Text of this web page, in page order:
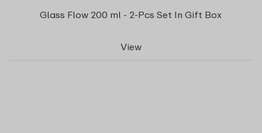
Glass Flow 200 ml - 2-Pcs Set In Gift Box
View